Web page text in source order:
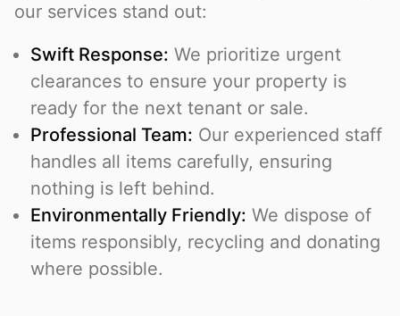
our services stand out:
Swift Response: We prioritize urgent
clearances to ensure your property is
ready for the next tenant or sale.
Professional Team: Our experienced staff
handles all items carefully, ensuring
nothing is left behind.
Environmentally Friendly: We dispose of
items responsibly, recycling and donating
where possible.